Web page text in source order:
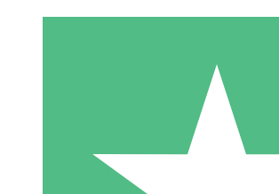
Individual Credit
Pay as you go with download credits. No